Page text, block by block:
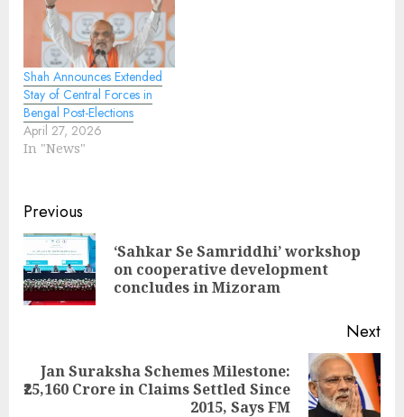
Shah Announces Extended
Stay of Central Forces in
Bengal Post-Elections
April 27, 2026
In "News"
Continue
Reading
Previous
‘Sahkar Se Samriddhi’ workshop
on cooperative development
concludes in Mizoram
Next
Next
Jan Suraksha Schemes Milestone:
₹25,160 Crore in Claims Settled Since
2015, Says FM